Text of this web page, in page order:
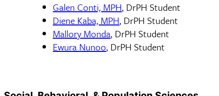
Galen Conti, MPH, DrPH Student
Diene Kaba, MPH, DrPH Student
Mallory Monda, DrPH Student
Ewura Nunoo, DrPH Student